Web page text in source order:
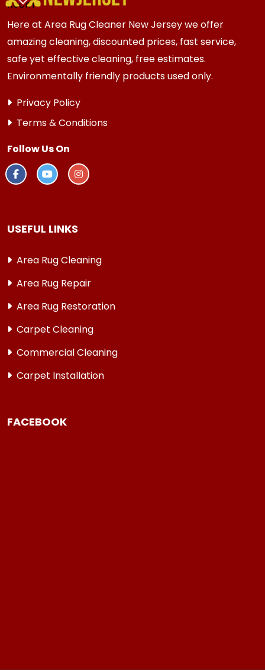
Here at Area Rug Cleaner New Jersey we offer
amazing cleaning, discounted prices, fast service,
safe yet effective cleaning, free estimates.
Environmentally friendly products used only.
Privacy Policy
Terms & Conditions
Follow Us On
USEFUL LINKS
Area Rug Cleaning
Area Rug Repair
Area Rug Restoration
Carpet Cleaning
Commercial Cleaning
Carpet Installation
FACEBOOK